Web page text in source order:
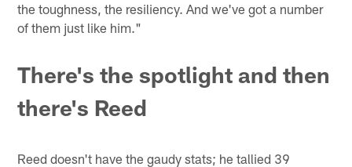
the toughness, the resiliency. And we've got a number
of them just like him."
There's the spotlight and then
there's Reed
Reed doesn't have the gaudy stats; he tallied 39